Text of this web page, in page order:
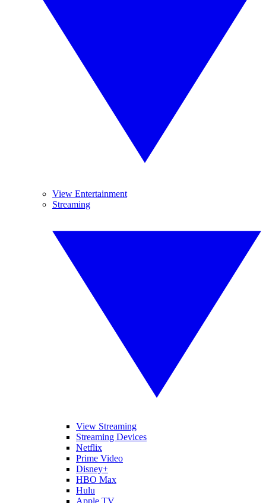
View Entertainment
Streaming
View Streaming
Streaming Devices
Netflix
Prime Video
Disney+
HBO Max
Hulu
Apple TV